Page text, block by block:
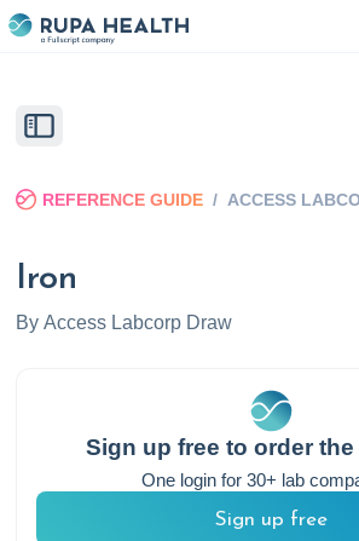
REFERENCE GUIDE / ACCESS
Iron
By Access Labcorp Draw
Sign up free to order the
One login for 30+ lab
Sign up free